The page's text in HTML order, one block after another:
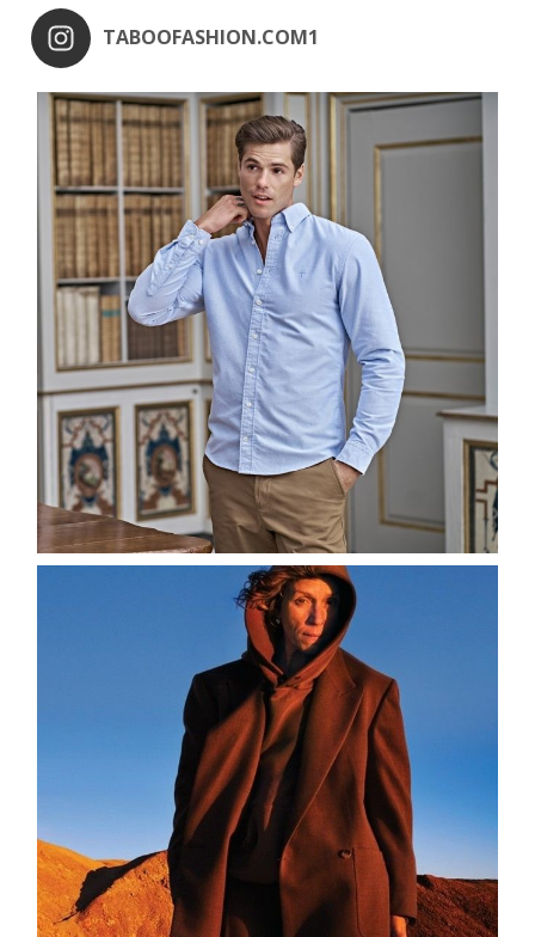
TABOOFASHION.COM1